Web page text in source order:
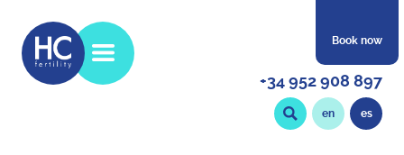
Book now
+34 952 908 897
en es